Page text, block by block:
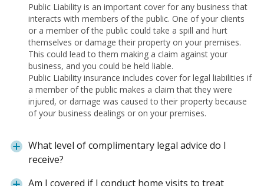
Public Liability is an important cover for any business that
interacts with members of the public. One of your clients
or a member of the public could take a spill and hurt
themselves or damage their property on your premises.
This could lead to them making a claim against your
business, and you could be held liable.
Public Liability insurance includes cover for legal liabilities if
a member of the public makes a claim that they were
injured, or damage was caused to their property because
of your business dealings or on your premises.
What level of complimentary legal advice do I
receive?
Am I covered if I conduct home visits to treat